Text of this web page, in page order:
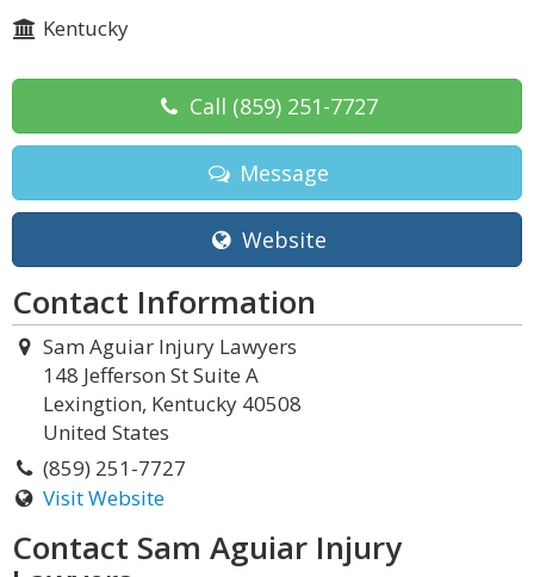
Kentucky
Call (859) 251-7727
Message
Website
Contact Information
Sam Aguiar Injury Lawyers
148 Jefferson St Suite A
Lexingtion, Kentucky 40508
United States
(859) 251-7727
Visit Website
Contact Sam Aguiar Injury